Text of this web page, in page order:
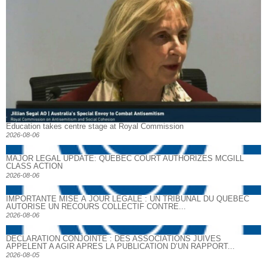
Education takes centre stage at Royal Commission
2026-08-06
MAJOR LEGAL UPDATE: QUEBEC COURT AUTHORIZES MCGILL
CLASS ACTION
2026-08-06
IMPORTANTE MISE À JOUR LÉGALE : UN TRIBUNAL DU QUÉBEC
AUTORISE UN RECOURS COLLECTIF CONTRE...
2026-08-06
DECLARATION CONJOINTE : DES ASSOCIATIONS JUIVES
APPELENT A AGIR APRES LA PUBLICATION D’UN RAPPORT...
2026-08-05